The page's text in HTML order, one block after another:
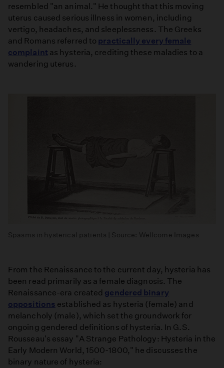
resembled "an animal." He thought that this moving
uterus caused serious illness in women, including
vertigo, headaches, and sleeplessness. The Greeks
and Romans referred to practically every female
complaint as hysteria, crediting these maladies to a
wandering uterus.
Spasms in hysterical patients | Source: Wellcome Images
From the Renaissance to the current day, hysteria has
been read primarily as a female diagnosis. The
Renaissance-era created gendered binary
oppositions established as hysteria (female) and
melancholy (male), which set the groundwork for
ongoing gendered definitions of hysteria. In G.S.
Rousseau's essay "A Strange Pathology: Hysteria in the
Early Modern World, 1500-1800," he discusses the
binary nature of hysteria: